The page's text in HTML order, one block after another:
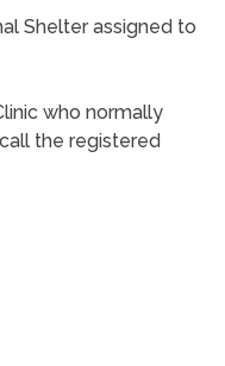
Shelter assigned to
who normally
the registered